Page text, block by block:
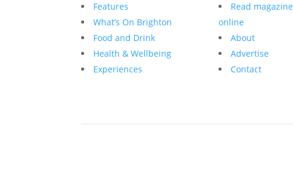
Features
What’s On Brighton
Food and Drink
Health & Wellbeing
Experiences
Read magazine
online
About
Advertise
Contact